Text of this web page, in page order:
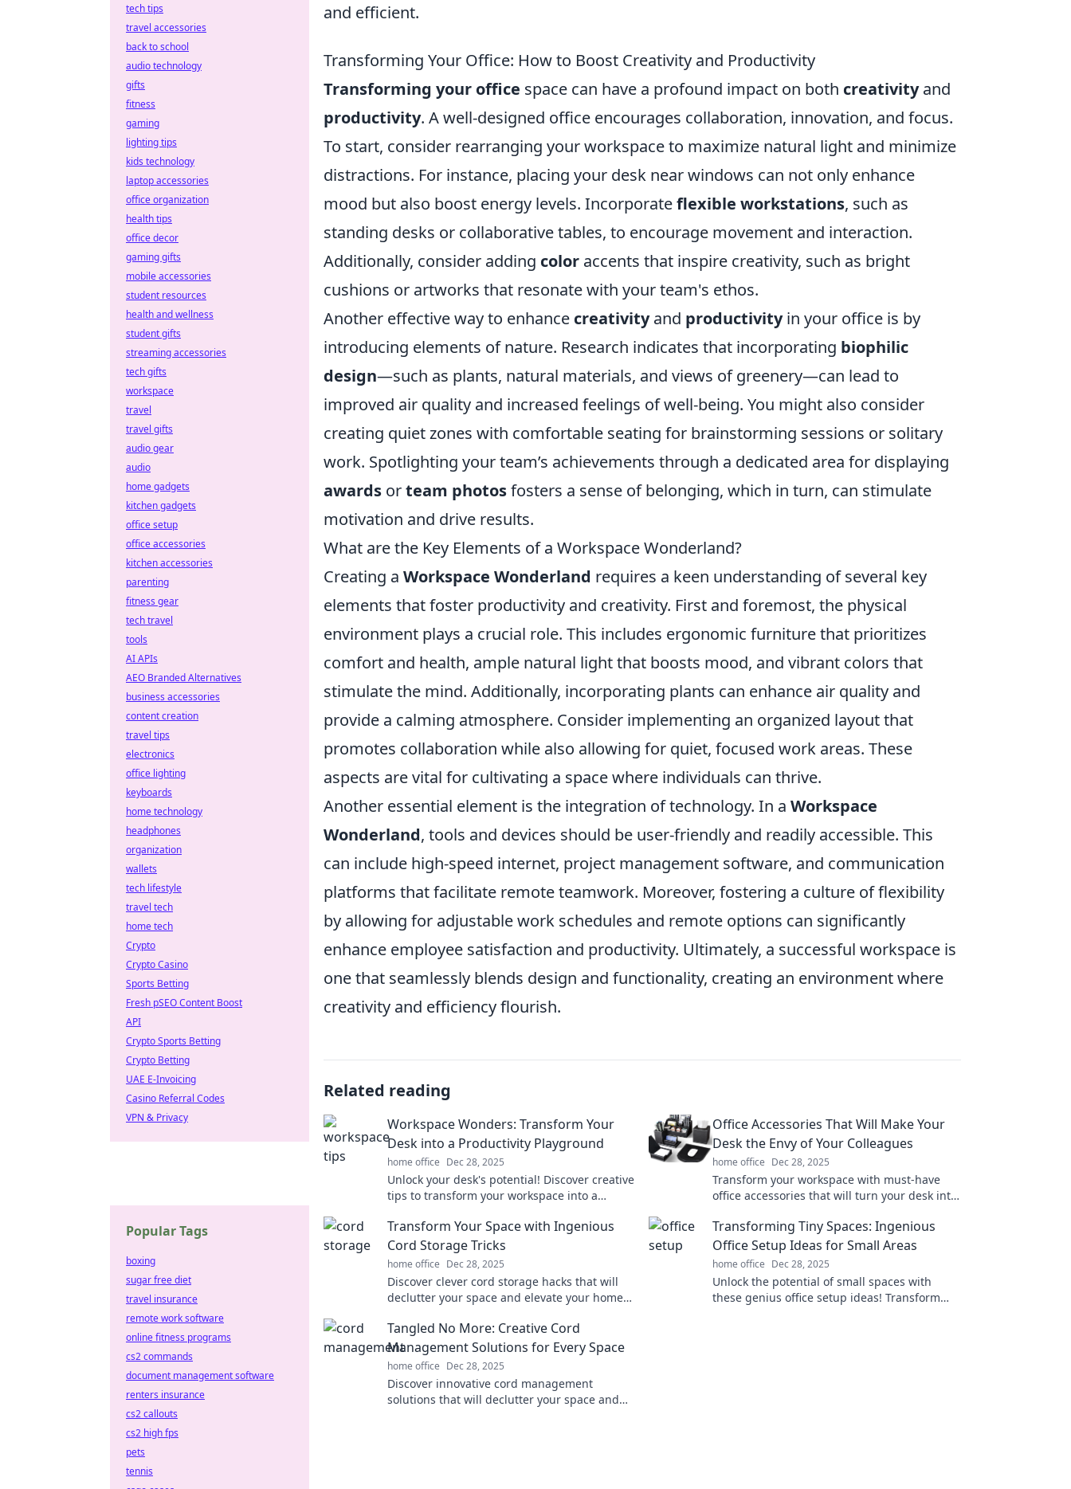
and efficient.
Transforming Your Office: How to Boost Creativity and Productivity
Transforming your office space can have a profound impact on both creativityand
productivity. A well-designed office encourages collaboration, innovation, and focus.
To start, consider rearranging your workspace to maximize natural light and minimize
distractions. For instance, placing your desk near windows can not only enhance
mood but also boost energy levels. Incorporateflexible workstations, such as
standing desks or collaborative tables, to encourage movement and interaction.
Additionally, consider adding color accents that inspire creativity, such as bright
cushions or artworks that resonate with your team's ethos.
Another effective way to enhance creativityand productivityin your office is by
introducing elements of nature. Research indicates that incorporating biophilic
design—such as plants, natural materials, and views of greenery—can lead to
improved air quality and increased feelings of well-being. You might also consider
creating quiet zones with comfortable seating for brainstorming sessions or solitary
work. Spotlighting your team’s achievements through a dedicated area for displaying
awards orteam photosfosters a sense of belonging, which in turn, can stimulate
motivation and drive results.
What are the Key Elements of a Workspace Wonderland?
Creating a Workspace Wonderland requires a keen understanding of several key
elements that foster productivity and creativity. First and foremost, the physical
environment plays a crucial role. This includes ergonomic furniture that prioritizes
comfort and health, ample natural light that boosts mood, and vibrant colors that
stimulate the mind. Additionally, incorporating plants can enhance air quality and
provide a calming atmosphere. Consider implementing an organized layout that
promotes collaboration while also allowing for quiet, focused work areas. These
aspects are vital for cultivating a space where individuals can thrive.
Another essential element is the integration of technology. In a Workspace
Wonderland, tools and devices should be user-friendly and readily accessible. This
can include high-speed internet, project management software, and communication
platforms that facilitate remote teamwork. Moreover, fostering a culture of flexibility
by allowing for adjustable work schedules and remote options can significantly
enhance employee satisfaction and productivity. Ultimately, a successful workspace is
one that seamlessly blends design and functionality, creating an environment where
creativity and efficiency flourish.
Related reading
Workspace Wonders: Transform Your
Desk into a Productivity Playground
home office Dec 28, 2025
Unlock your desk's potential! Discover creative
tips to transform your workspace into a
efficiency today!
Office Accessories That Will Make Your
Desk the Envy of Your Colleagues
home office Dec 28, 2025
Transform your workspace with must-have
office accessories that will turn your desk into
Transform Your Space with Ingenious
Cord Storage Tricks
home office Dec 28, 2025
Discover clever cord storage hacks that will
declutter your space and elevate your home
order today!
Transforming Tiny Spaces: Ingenious
Office Setup Ideas for Small Areas
home office Dec 28, 2025
Unlock the potential of small spaces with
these genius office setup ideas! Transform
Tangled No More: Creative Cord
Management Solutions for Every Space
home office Dec 28, 2025
Discover innovative cord management
solutions that will declutter your space and
tech tips
travel accessories
back to school
audio technology
gifts
fitness
gaming
lighting tips
kids technology
laptop accessories
office organization
health tips
office decor
gaming gifts
mobile accessories
student resources
health and wellness
student gifts
streaming accessories
tech gifts
workspace
travel
travel gifts
audio gear
audio
home gadgets
kitchen gadgets
office setup
office accessories
kitchen accessories
parenting
fitness gear
tech travel
tools
AI APIs
AEO Branded Alternatives
business accessories
content creation
travel tips
electronics
office lighting
keyboards
home technology
headphones
organization
wallets
tech lifestyle
travel tech
home tech
Crypto
Crypto Casino
Sports Betting
Fresh pSEO Content Boost
API
Crypto Sports Betting
Crypto Betting
UAE E-Invoicing
Casino Referral Codes
VPN & Privacy
Popular Tags
boxing
sugar free diet
travel insurance
remote work software
online fitness programs
cs2 commands
document management software
renters insurance
cs2 callouts
cs2 high fps
pets
tennis